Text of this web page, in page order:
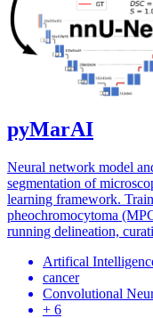
pyMarAI
Neural network model
segmentation of
learning framework.
pheochromocytoma
running delineation,
Artifical
cancer
Convolutional
+ 6